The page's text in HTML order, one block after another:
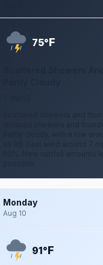
75°F
Scattered showers and
isolated showers and
Partly cloudy, with a low
as 98. East wind around 7
50%. New rainfall amounts
Monday
Aug 10
91°F